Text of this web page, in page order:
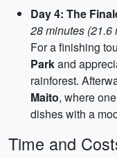
Day 4: The
28 minutes (21.6
For a finishing
Parkand
rainforest.
Maito, where
dishes with a
Time and